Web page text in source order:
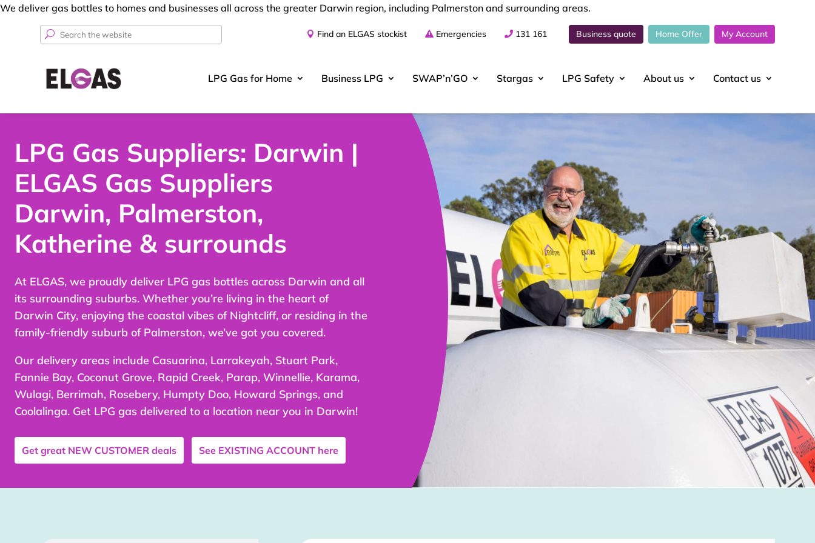
We deliver gas bottles to homes and businesses all across the greater Darwin region, including Palmerston and surrounding areas.
My Account
Home Offer
Business quote
131 161
Emergencies
Find an ELGAS stockist
Search
LPG Gas for Home Business LPG SWAP’n’GO Stargas LPG Safety About us Contact us
LPG Gas Suppliers: Darwin |
ELGAS Gas Suppliers
Darwin, Palmerston,
Katherine & surrounds
At ELGAS, we proudly deliver LPG gas bottles across Darwin and all
its surrounding suburbs. Whether you’re living in the heart of
Darwin City, enjoying the coastal vibes of Nightcliff, or residing in the
family-friendly suburb of Palmerston, we’ve got you covered.
Our delivery areas include Casuarina, Larrakeyah, Stuart Park,
Fannie Bay, Coconut Grove, Rapid Creek, Parap, Winnellie, Karama,
Wulagi, Berrimah, Rosebery, Humpty Doo, Howard Springs, and
Coolalinga. Get LPG gas delivered to a location near you in Darwin!
Get great NEW CUSTOMER deals See EXISTING ACCOUNT here